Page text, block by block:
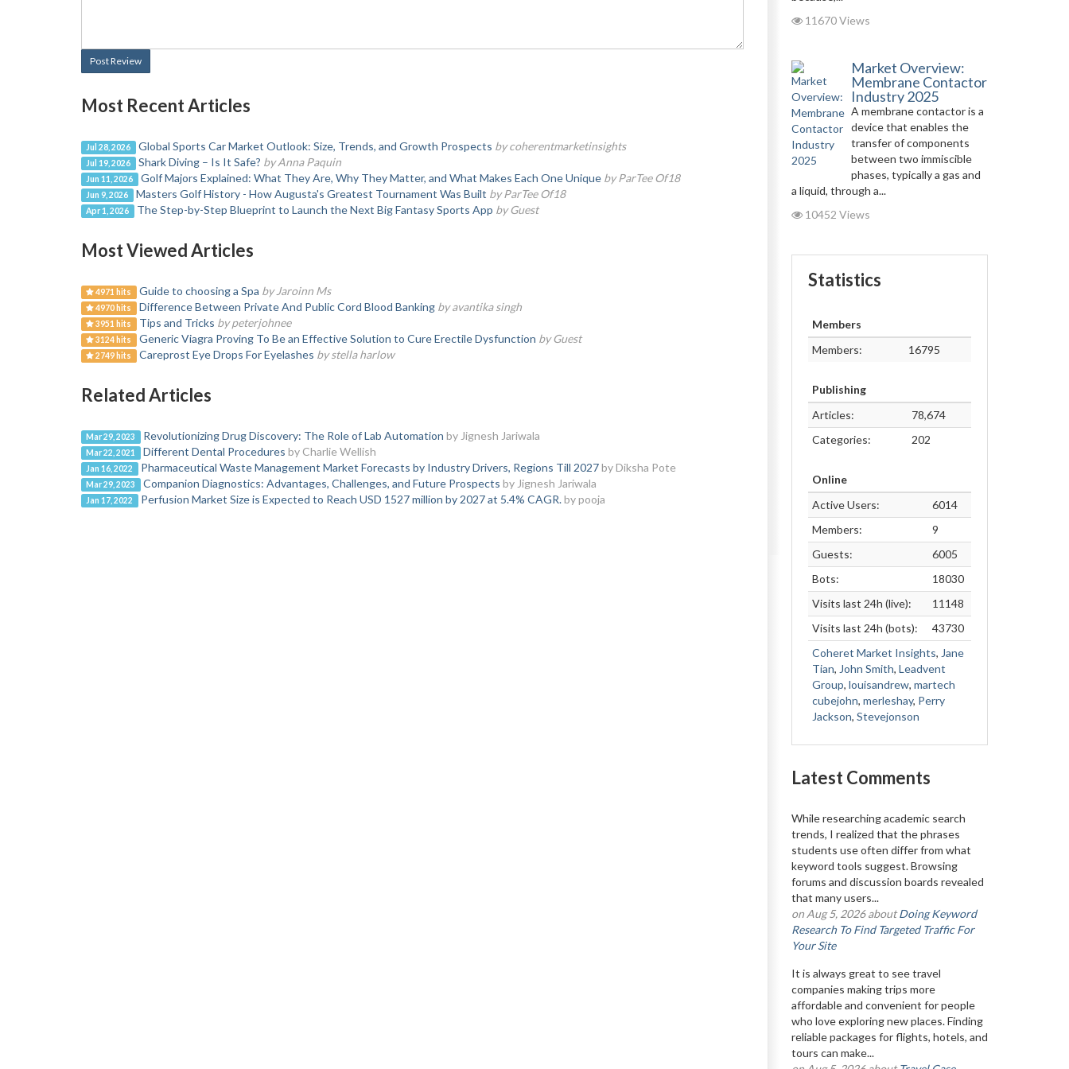
Post Review
Most Recent Articles
Jul 28, 2026 Global Sports Car Market Outlook: Size, Trends, and Growth Prospects by coherentmarketinsights
Jul 19, 2026 Shark Diving – Is It Safe? by Anna Paquin
Jun 11, 2026 Golf Majors Explained: What They Are, Why They Matter, and What Makes Each One Unique by ParTee Of18
Jun 9, 2026 Masters Golf History - How Augusta's Greatest Tournament Was Built by ParTee Of18
Apr 1, 2026 The Step-by-Step Blueprint to Launch the Next Big Fantasy Sports App by Guest
Most Viewed Articles
4971 hits Guide to choosing a Spa by Jaroinn Ms
4970 hits Difference Between Private And Public Cord Blood Banking by avantika singh
3951 hits Tips and Tricks by peterjohnee
3124 hits Generic Viagra Proving To Be an Effective Solution to Cure Erectile Dysfunction by Guest
2749 hits Careprost Eye Drops For Eyelashes by stella harlow
Related Articles
Mar 29, 2023 Revolutionizing Drug Discovery: The Role of Lab Automation by Jignesh Jariwala
Mar 22, 2021 Different Dental Procedures by Charlie Wellish
Jan 16, 2022 Pharmaceutical Waste Management Market Forecasts by Industry Drivers, Regions Till 2027 by Diksha Pote
Mar 29, 2023 Companion Diagnostics: Advantages, Challenges, and Future Prospects by Jignesh Jariwala
Jan 17, 2022 Perfusion Market Size is Expected to Reach USD 1527 million by 2027 at 5.4% CAGR. by pooja
11670 Views
Market Overview:
Membrane Contactor
Industry 2025
A membrane contactor is a
device that enables the
transfer of components
between two immiscible
phases, typically a gas and
a liquid, through a...
10452 Views
Statistics
Members
Members:
16795
Publishing
Articles:
78,674
Categories:
202
Online
Active Users:
6014
Members:
9
Guests:
6005
Bots:
18030
Visits last 24h (live):
11148
Visits last 24h (bots):
43730
Coheret Market Insights, Jane
Tian, John Smith, Leadvent
Group, louisandrew, martech
cubejohn, merleshay, Perry
Jackson, Stevejonson
Latest Comments
While researching academic search
trends, I realized that the phrases
students use often differ from what
keyword tools suggest. Browsing
forums and discussion boards revealed
that many users...
on Aug 5, 2026 aboutDoing Keyword
Research To Find Targeted Traffic For
Your Site
It is always great to see travel
companies making trips more
affordable and convenient for people
who love exploring new places. Finding
reliable packages for flights, hotels, and
tours can make...